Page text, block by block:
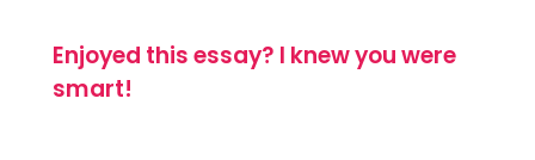
Enjoyed this essay? I knew you were
smart!